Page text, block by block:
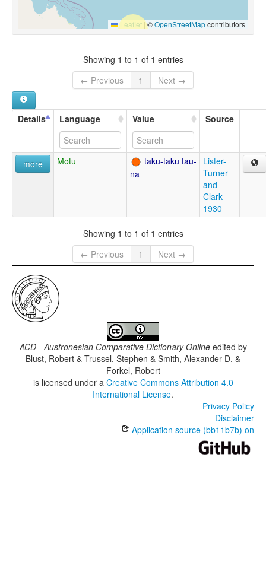
Leaflet |©OpenStreetMapcontributors
Showing 1 to 1 of 1 entries
← Previous
1 Next →
Details Language Value Source
more Motu
taku-taku tau-
na
Lister-
Turner
and
Clark
1930
Showing 1 to 1 of 1 entries
← Previous
1 Next →
ACD - Austronesian Comparative Dictionary Onlineedited by
Blust, Robert & Trussel, Stephen & Smith, Alexander D. &
Forkel, Robert
is licensed under a Creative Commons Attribution 4.0
International License.
Privacy Policy
Disclaimer
Application source (bb11b7b) on